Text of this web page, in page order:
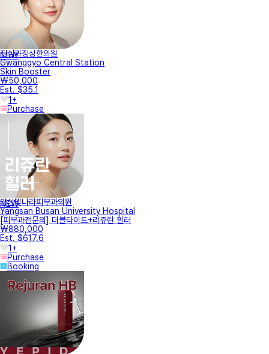
NEW
진심과정성한의원
Gwanggyo Central Station
Skin Booster
₩50,000
Est. $35.1
1+
Purchase
NEW
양산빛나라피부과의원
Yangsan Busan University Hospital
[피부과전문의] 더블타이트+리쥬란 힐러
₩880,000
Est. $617.6
1+
Purchase
Booking